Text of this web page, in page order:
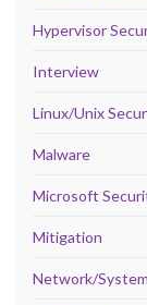
Hypervisor
Interview
Linux/Unix
Malware
Microsoft
Mitigation
Network/